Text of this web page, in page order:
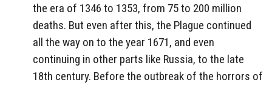
the era of 1346 to 1353, from 75 to 200 million
deaths. But even after this, the Plague continued
all the way on to the year 1671, and even
continuing in other parts like Russia, to the late
18th century. Before the outbreak of the horrors of